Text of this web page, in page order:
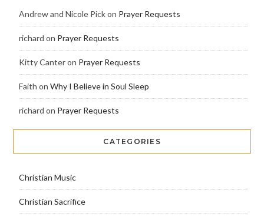
Andrew and Nicole Pickon Prayer Requests
richard on Prayer Requests
Kitty Canteron Prayer Requests
Faith on Why I Believe in Soul Sleep
richard on Prayer Requests
CATEGORIES
Christian Music
Christian Sacrifice